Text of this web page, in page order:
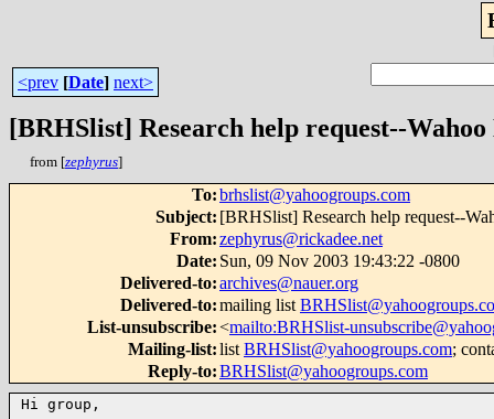
<prev [Date] next>
[BRHSlist] Research help request--Wahoo
from [zephyrus]
To:brhslist@yahoogroups.com
Subject: [BRHSlist] Research help request--
From:zephyrus@rickadee.net
Date: Sun, 09 Nov 2003 19:43:22 -0800
Delivered-to:archives@nauer.org
Delivered-to:mailing list
List-unsubscribe:<mailto:BRHSlist-
Mailing-list:list BRHSlist@yahoogroups.com;
Reply-to:BRHSlist@yahoogroups.com
Hi group,